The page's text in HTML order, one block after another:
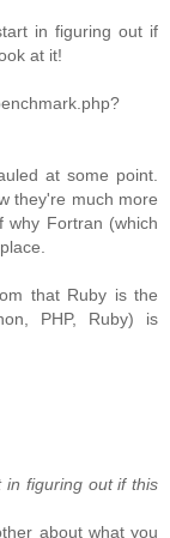
in figuring out if
at it!
at some point.
they're much more
why Fortran (which
that Ruby is the
PHP, Ruby) is
in figuring out if this
about what you